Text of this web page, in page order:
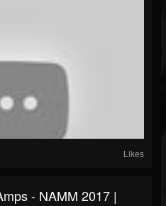
Likes
- NAMM 2017 |